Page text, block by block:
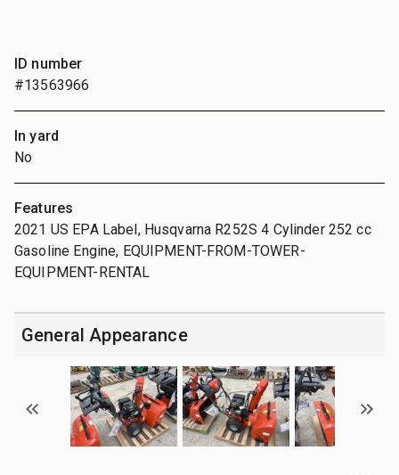
ID number
#13563966
In yard
No
Features
2021 US EPA Label, Husqvarna R252S 4 Cylinder 252 cc
Gasoline Engine, EQUIPMENT-FROM-TOWER-
EQUIPMENT-RENTAL
General Appearance